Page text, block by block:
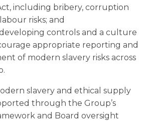
including bribery, corruption
risks; and
controls and a culture
appropriate reporting and
of modern slavery risks across
slavery and ethical supply
through the Group’s
and Board oversight